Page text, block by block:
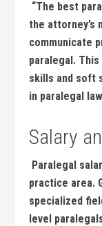
“The best
the⁣ attorney’s
communicate
paralegal.
skills ‌and soft
in paralegal
Salary
Paralegal
practice area.
specialized
level